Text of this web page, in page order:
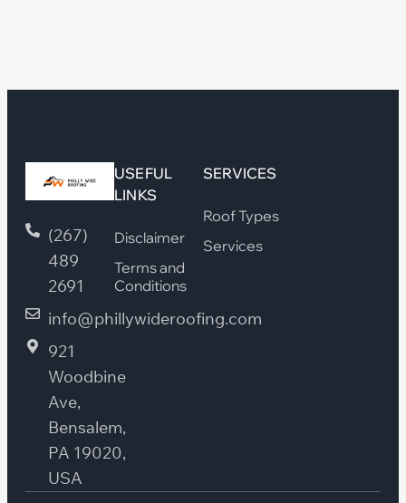
(267)
489
2691
info@phillywideroofing.com
921
Woodbine
Ave,
Bensalem,
PA 19020,
USA
USEFUL
LINKS
Disclaimer
Terms and
Conditions
SERVICES
Roof Types
Services